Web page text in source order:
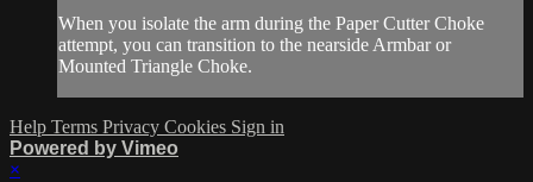
When you isolate the arm during the Paper Cutter Choke
attempt, you can transition to the nearside Armbar or
Mounted Triangle Choke.
Help Terms Privacy Cookies Sign in
Powered by Vimeo
×